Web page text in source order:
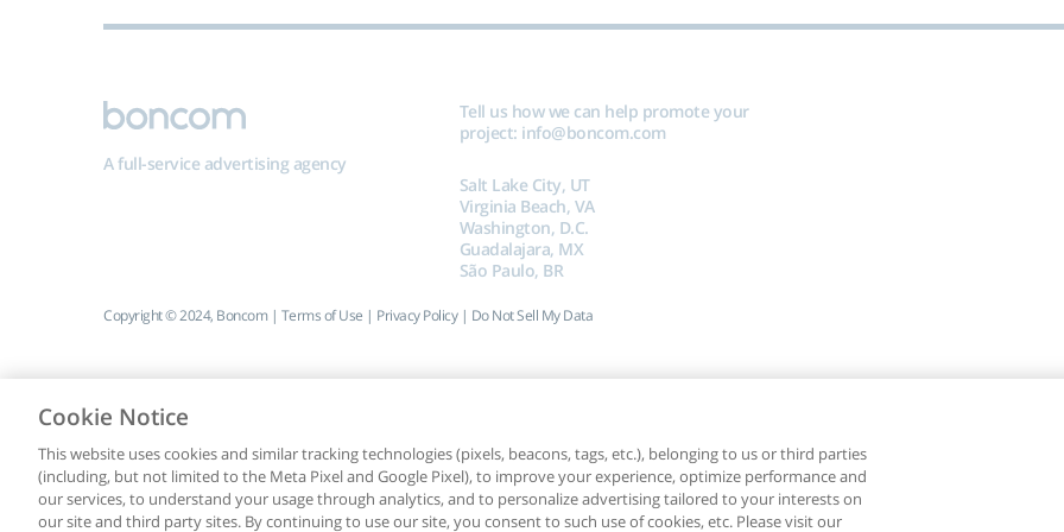
A full-service advertising agency
Tell us how we can help promote your
project: info@boncom.com
Salt Lake City, UT
Virginia Beach, VA
Washington, D.C.
Guadalajara, MX
São Paulo, BR
Copyright © 2024, Boncom | Terms of Use | Privacy Policy| Do Not Sell My Data
Cookie Notice
This website uses cookies and similar tracking technologies (pixels, beacons, tags, etc.), belonging to us or third parties
(including, but not limited to the Meta Pixel and Google Pixel), to improve your experience, optimize performance and
our services, to understand your usage through analytics, and to personalize advertising tailored to your interests on
our site and third party sites. By continuing to use our site, you consent to such use of cookies, etc. Please visit our